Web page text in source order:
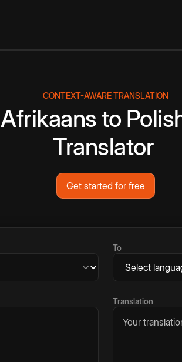
CONTEXT-AWARE TRANSLATION
Afrikaansto
Translator
Get started for free
To
Translation
Your